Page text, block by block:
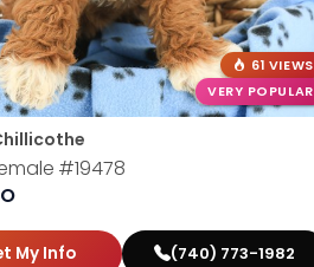
61 VIEWS
VERY POPULAR
#19478
My Info (740) 773-1982